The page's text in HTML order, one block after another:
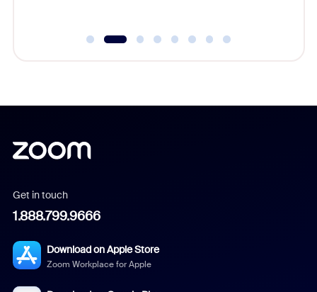
Get in touch
1.888.799.9666
Download on Apple Store
Zoom Workplace for Apple